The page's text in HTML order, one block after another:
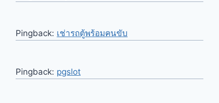
Pingback: เช่ารถตู้พร้อมคนขับ
Pingback: pgslot